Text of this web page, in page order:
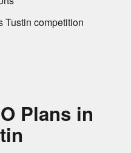
Tustin competition
Plans in